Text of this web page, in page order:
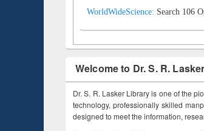
WorldWideScience: Search 106
Welcome to Dr. S. R.
Dr. S. R. Lasker Library is one of the
technology, professionally skilled
designed to meet the information,